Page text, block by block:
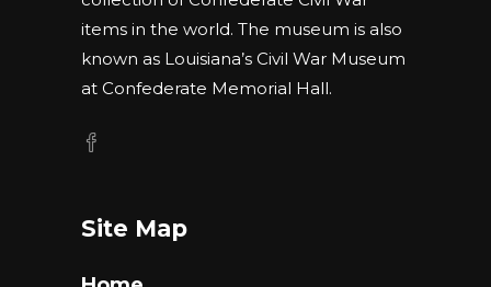
items in the world. The museum is also
known as Louisiana’s Civil War Museum
at Confederate Memorial Hall.
Site Map